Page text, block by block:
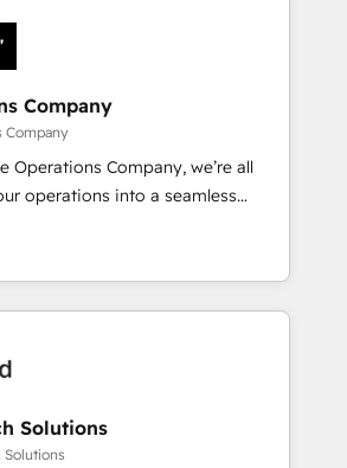
we combine human insight
to drive sustainable
team designs solutions
boost performance, and
🌍 Highlights •
since 2012 • 2022 EMEA Impact
in 30+ industries • Proprietary
• Multilingual team:
Company
Company
Operations Company, we’re all
operations into a seamless
real results. We specialize in
systems into efficient,
that work across your entire
how. We know that no two
we dive in to understand your
challenges to deliver solutions that
Solutions
Solutions